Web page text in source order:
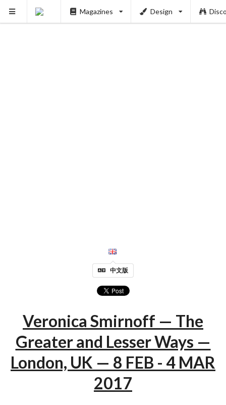
Magazines Design
中文版
Veronica Smirnoff — The
Greater and Lesser Ways —
London, UK — 8 FEB - 4 MAR
2017